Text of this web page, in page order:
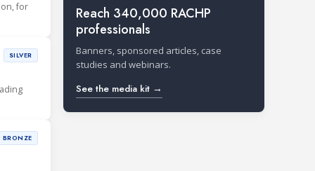
for
SILVER
BRONZE
Reach 340,000 RACHP
professionals
Banners, sponsored articles, case
studies and webinars.
See the media kit →